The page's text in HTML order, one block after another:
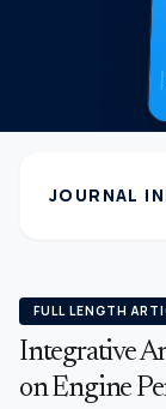
JOURNAL
FULL LENGTH
Integrative
on Engine